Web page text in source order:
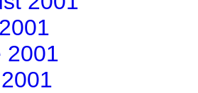
2001